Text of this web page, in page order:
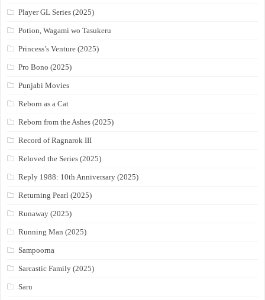
Player GL Series (2025)
Potion, Wagami wo Tasukeru
Princess’s Venture (2025)
Pro Bono (2025)
Punjabi Movies
Reborn as a Cat
Reborn from the Ashes (2025)
Record of Ragnarok III
Reloved the Series (2025)
Reply 1988: 10th Anniversary (2025)
Returning Pearl (2025)
Runaway (2025)
Running Man (2025)
Sampoorna
Sarcastic Family (2025)
Saru